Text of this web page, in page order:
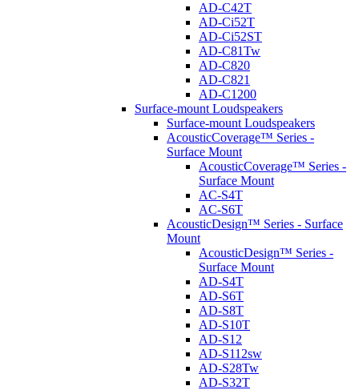
AD-C42T
AD-Ci52T
AD-Ci52ST
AD-C81Tw
AD-C820
AD-C821
AD-C1200
Surface-mount Loudspeakers
Surface-mount Loudspeakers
AcousticCoverage™ Series -
Surface Mount
AcousticCoverage™ Series -
Surface Mount
AC-S4T
AC-S6T
AcousticDesign™ Series - Surface
Mount
AcousticDesign™ Series -
Surface Mount
AD-S4T
AD-S6T
AD-S8T
AD-S10T
AD-S12
AD-S112sw
AD-S28Tw
AD-S32T